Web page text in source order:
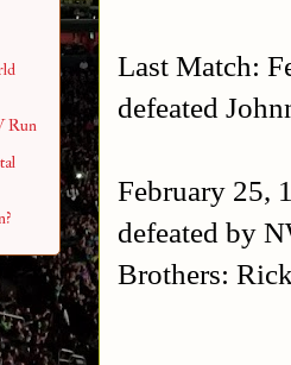
Last Match:
defeated
February 25,
defeated by
Brothers:
Run